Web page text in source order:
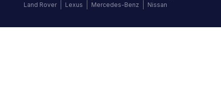
Land Rover
Lexus Mercedes-Benz Nissan